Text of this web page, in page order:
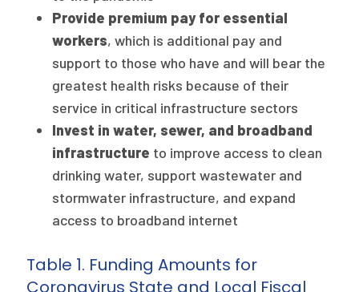
Provide premium pay for essential
workers, which is additional pay and
support to those who have and will bear the
greatest health risks because of their
service in critical infrastructure sectors
Invest in water, sewer, and broadband
infrastructure to improve access to clean
drinking water, support wastewater and
stormwater infrastructure, and expand
access to broadband internet
Table 1. Funding Amounts for
Coronavirus State and Local Fiscal